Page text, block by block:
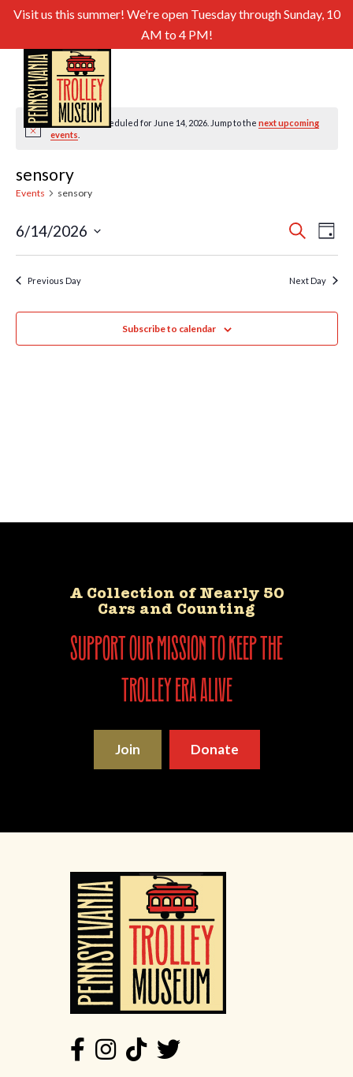
Visit us this summer! We're open Tuesday through Sunday, 10
AM to 4 PM!
Notice
No events scheduled for June 14, 2026. Jump to the next upcoming
events
sensory
Events sensory
and
Search
Day
6/14/2026
Previous Day Next Day
Subscribe to calendar
A Collection of Nearly 50
Cars and Counting
support our mission to keep the
trolley era alive
Join Donate